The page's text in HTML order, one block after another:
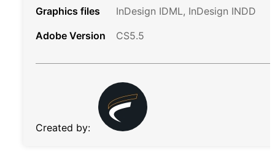
Graphics files
InDesign IDML, InDesign INDD
Adobe Version
CS5.5
Created by: